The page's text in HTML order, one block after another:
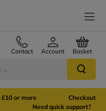
Contact Account Basket
£10 or more Checkout
Pay Need quick support?